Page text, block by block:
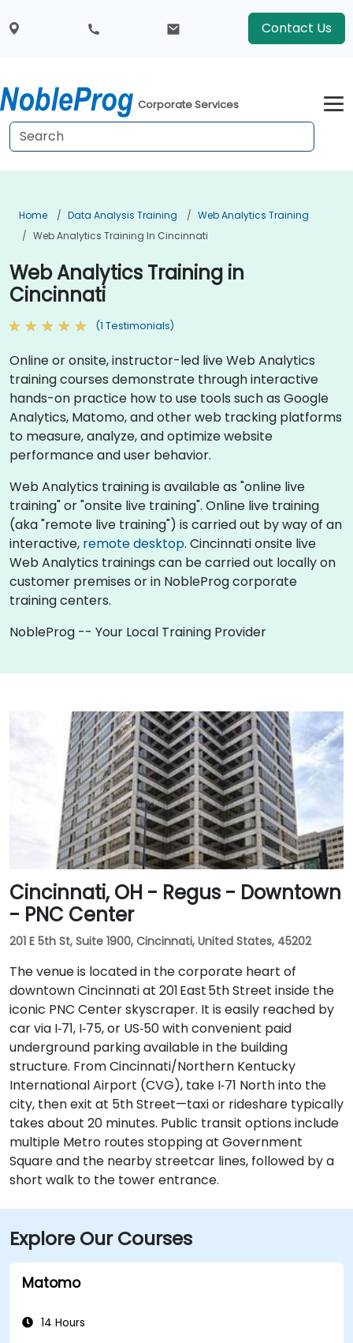
Contact Us
Corporate Services
Home Data Analysis Training
Web Analytics Training
Web Analytics Training In Cincinnati
Web Analytics Training in
Cincinnati
(1 Testimonials)
Online or onsite, instructor-led live Web Analytics
training courses demonstrate through interactive
hands-on practice how to use tools such as Google
Analytics, Matomo, and other web tracking platforms
to measure, analyze, and optimize website
performance and user behavior.
Web Analytics training is available as "online live
training" or "onsite live training". Online live training
(aka "remote live training") is carried out by way of an
interactive, remote desktop. Cincinnati onsite live
Web Analytics trainings can be carried out locally on
customer premises or in NobleProg corporate
training centers.
NobleProg -- Your Local Training Provider
Cincinnati, OH - Regus - Downtown
- PNC Center
201 E 5th St, Suite 1900, Cincinnati, United States, 45202
The venue is located in the corporate heart of
downtown Cincinnati at 201 East 5th Street inside the
iconic PNC Center skyscraper. It is easily reached by
car via I‑71, I‑75, or US‑50 with convenient paid
underground parking available in the building
structure. From Cincinnati/Northern Kentucky
International Airport (CVG), take I‑71 North into the
city, then exit at 5th Street—taxi or rideshare typically
takes about 20 minutes. Public transit options include
multiple Metro routes stopping at Government
Square and the nearby streetcar lines, followed by a
short walk to the tower entrance.
Explore Our Courses
Matomo
14 Hours